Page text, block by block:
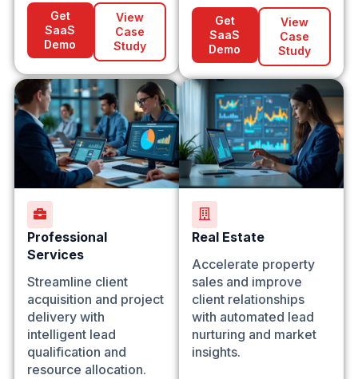
Get
SaaS
Demo
View
Case
Study
Get
SaaS
Demo
View
Case
Study
Professional
Services
Streamline client
acquisition and project
delivery with
intelligent lead
qualification and
resource allocation.
Real Estate
Accelerate property
sales and improve
client relationships
with automated lead
nurturing and market
insights.